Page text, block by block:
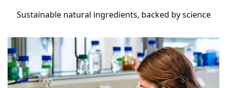
Sustainable natural ingredients, backed by science